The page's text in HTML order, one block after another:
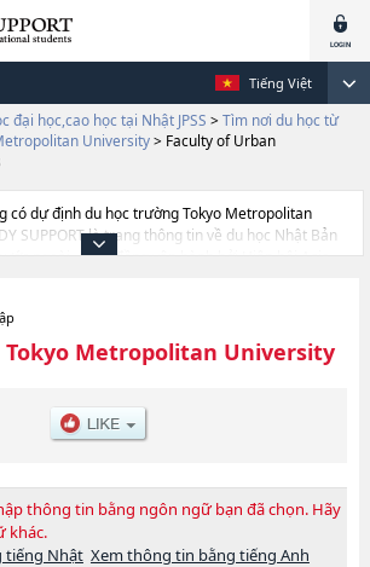
Tiếng Việt
đại học,cao học tại Nhật JPSS > Tìm nơi du học từ
University> Faculty of Urban
có dự định du học trường Tokyo Metropolitan
SUPPORT là trang thông tin về du học Nhật Bản
ngoài, được đồng vận hành bởi Hiệp hội Asia
ScienceshoặcNgành Faculty of Systems
of LawhoặcNgành Faculty of Economics and
Faculty of SciencehoặcNgành Faculty
nên nếu bạn đang tìm hiểu thông tin du học liên
University thì hãy sử dụng trang web
Tokyo Metropolitan University
thông tin bằng ngôn ngữ bạn đã chọn. Hãy
khác.
tiếng Nhật Xem thông tin bằng tiếng Anh